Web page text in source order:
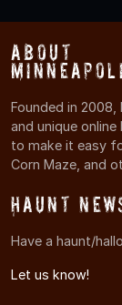
About
Founded in 2008,
and unique
to make it easy
Corn Maze, and
Haunt
Have a haunt/
Let us know!